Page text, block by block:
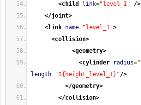
<child
link="level_1"
/>
</joint>
<link name="level_1">
<collision>
<geometry>
<cylinder
radius=
length="${height_level_1}"/>
</geometry>
</collision>